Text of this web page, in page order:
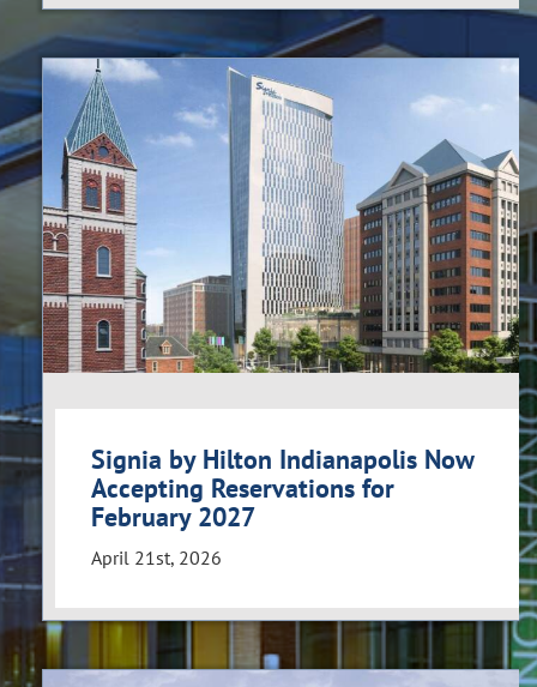
Signia by Hilton Indianapolis Now
Accepting Reservations for
February 2027
April 21st, 2026